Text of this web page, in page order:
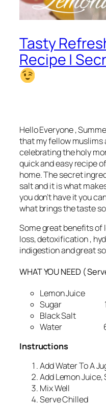
Tasty
Recipe |
Hello Everyone ,
that my fellow muslims
celebrating the holy
quick and easy recipe
home. The secret
salt and it is what
you don’t have it you
what brings the taste
Some great benefits of
loss, detoxification ,
indigestion and great
WHAT YOU NEED (
Lemon Juice
Sugar 1
Black Salt 1
Water 6-7
Instructions
Add Water To A
Add Lemon
Mix Well
Serve Chilled